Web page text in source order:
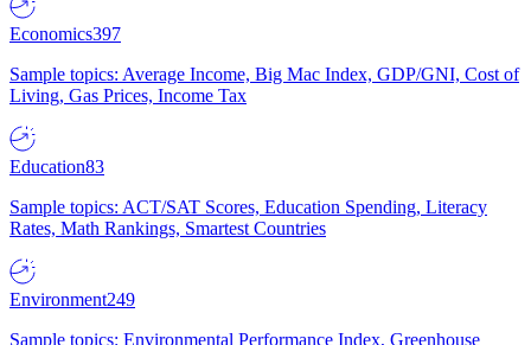
Economics397
Sample topics: Average Income, Big Mac Index, GDP/GNI, Cost of
Living, Gas Prices, Income Tax
Education83
Sample topics: ACT/SAT Scores, Education Spending, Literacy
Rates, Math Rankings, Smartest Countries
Environment249
Sample topics: Environmental Performance Index, Greenhouse